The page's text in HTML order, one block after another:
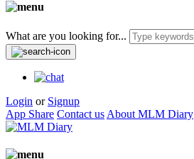
What are you looking for...
Login or Signup
App Share Contact us About MLM Diary